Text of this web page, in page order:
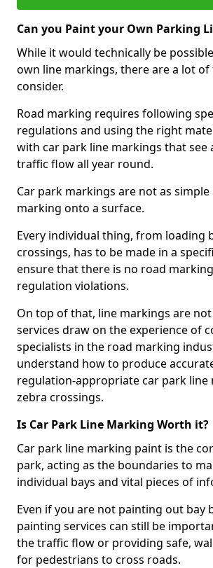
Can you Paint your Own Parking
While it would technically be
own line markings, there are a lot
consider.
Road marking requires following
regulations and using the right
with car park line markings that see
traffic flow all year round.
Car park markings are not as
marking onto a surface.
Every individual thing, from loading
crossings, has to be made in a
ensure that there is no road
regulation violations.
On top of that, line markings are not
services draw on the experience of
specialists in the road marking
understand how to produce
regulation-appropriate car park line
zebra crossings.
Is Car Park Line Marking Worth it?
Car park line marking paint is the
park, acting as the boundaries to
individual bays and vital pieces of
Even if you are not painting out bay
painting services can still be
the traffic flow or providing safe,
for pedestrians to cross roads.